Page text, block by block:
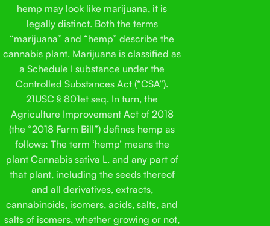
hemp may look like marijuana, it is
legally distinct. Both the terms
“marijuana” and “hemp” describe the
cannabis plant. Marijuana is classified as
a Schedule I substance under the
Controlled Substances Act (“CSA”).
21USC § 801et seq. In turn, the
Agriculture Improvement Act of 2018
(the “2018 Farm Bill”) defines hemp as
follows: The term ‘hemp’ means the
plant Cannabis sativa L. and any part of
that plant, including the seeds thereof
and all derivatives, extracts,
cannabinoids, isomers, acids, salts, and
salts of isomers, whether growing or not,